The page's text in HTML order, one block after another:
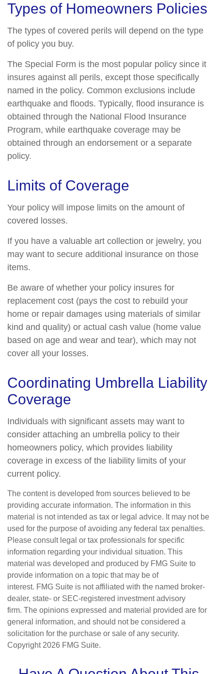
Types of Homeowners Policies
The types of covered perils will depend on the type
of policy you buy.
The Special Form is the most popular policy since it
insures against all perils, except those specifically
named in the policy. Common exclusions include
earthquake and floods. Typically, flood insurance is
obtained through the National Flood Insurance
Program, while earthquake coverage may be
obtained through an endorsement or a separate
policy.
Limits of Coverage
Your policy will impose limits on the amount of
covered losses.
If you have a valuable art collection or jewelry, you
may want to secure additional insurance on those
items.
Be aware of whether your policy insures for
replacement cost (pays the cost to rebuild your
home or repair damages using materials of similar
kind and quality) or actual cash value (home value
based on age and wear and tear), which may not
cover all your losses.
Coordinating Umbrella Liability
Coverage
Individuals with significant assets may want to
consider attaching an umbrella policy to their
homeowners policy, which provides liability
coverage in excess of the liability limits of your
current policy.
The content is developed from sources believed to be
providing accurate information. The information in this
material is not intended as tax or legal advice. It may not be
used for the purpose of avoiding any federal tax penalties.
Please consult legal or tax professionals for specific
information regarding your individual situation. This
material was developed and produced by FMG Suite to
provide information on a topic that may be of
interest. FMG Suite is not affiliated with the named broker-
dealer, state- or SEC-registered investment advisory
firm. The opinions expressed and material provided are for
general information, and should not be considered a
solicitation for the purchase or sale of any security.
Copyright 2026 FMG Suite.